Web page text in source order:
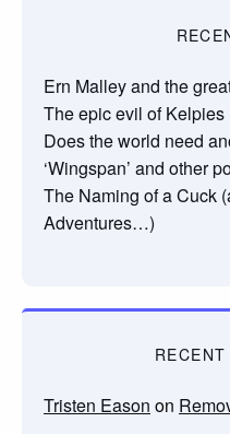
Ern Malley and the
The epic evil of Kelpies
Does the world need
‘Wingspan’ and other
The Naming of a Cuck
Adventures…)
Tristen Eason on